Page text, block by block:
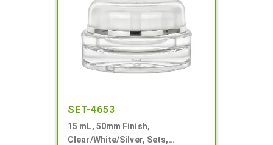
SET-4653
15 mL, 50mm Finish,
Clear/White/Silver, Sets,